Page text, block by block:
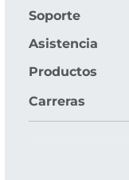
Soporte
Asistencia
Productos
Carreras